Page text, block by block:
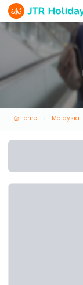
Home Malaysia